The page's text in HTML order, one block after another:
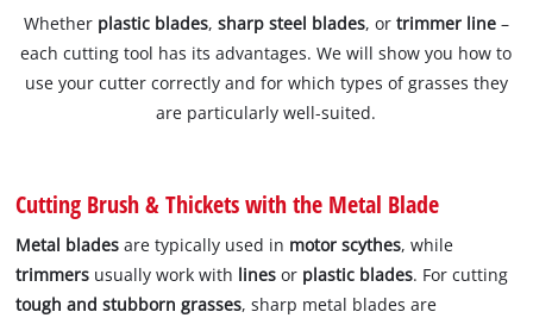
Whether plastic blades, sharp steel blades, or trimmer line–
each cutting tool has its advantages. We will show you how to
use your cutter correctly and for which types of grasses they
are particularly well-suited.
Cutting Brush & Thickets with the Metal Blade
Metal blades are typically used in motor scythes, while
trimmers usually work with linesor plastic blades. For cutting
tough and stubborn grasses, sharp metal blades are